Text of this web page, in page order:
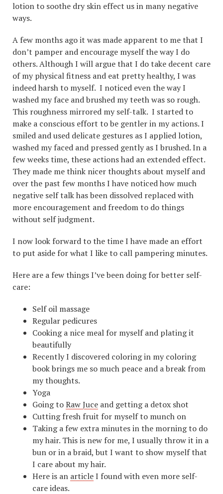
lotion to soothe dry skin effect us in many negative
ways.
A few months ago it was made apparent to me that I
don’t pamper and encourage myself the way I do
others. Although I will argue that I do take decent care
of my physical fitness and eat pretty healthy, I was
indeed harsh to myself. I noticed even the way I
washed my face and brushed my teeth was so rough.
This roughness mirrored my self-talk. I started to
make a conscious effort to be gentler in my actions. I
smiled and used delicate gestures as I applied lotion,
washed my faced and pressed gently as I brushed. In a
few weeks time, these actions had an extended effect.
They made me think nicer thoughts about myself and
over the past few months I have noticed how much
negative self talk has been dissolved replaced with
more encouragement and freedom to do things
without self judgment.
I now look forward to the time I have made an effort
to put aside for what I like to call pampering minutes.
Here are a few things I’ve been doing for better self-
care:
Self oil massage
Regular pedicures
Cooking a nice meal for myself and plating it
beautifully
Recently I discovered coloring in my coloring
book brings me so much peace and a break from
my thoughts.
Yoga
Going toRaw Juce and getting a detox shot
Cutting fresh fruit for myself to munch on
Taking a few extra minutes in the morning to do
my hair. This is new for me, I usually throw it in a
bun or in a braid, but I want to show myself that
I care about my hair.
Here is an articleI found with even more self-
care ideas.